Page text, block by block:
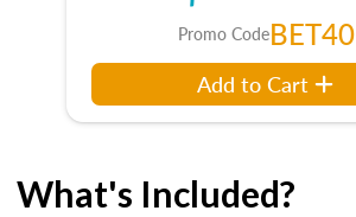
Promo CodeBET40
Add to Cart
What's Included?